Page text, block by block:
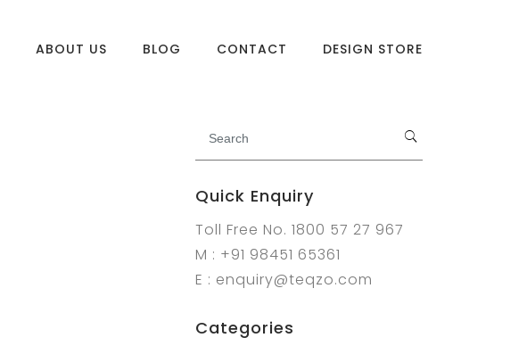
ABOUT US BLOG CONTACT DESIGN STORE
Quick Enquiry
Toll Free No. 1800 57 27 967
M : +91 98451 65361
E : enquiry@teqzo.com
Categories